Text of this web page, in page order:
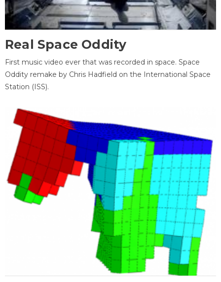
Real Space Oddity
First music video ever that was recorded in space. Space
Oddity remake by Chris Hadfield on the International Space
Station (ISS).